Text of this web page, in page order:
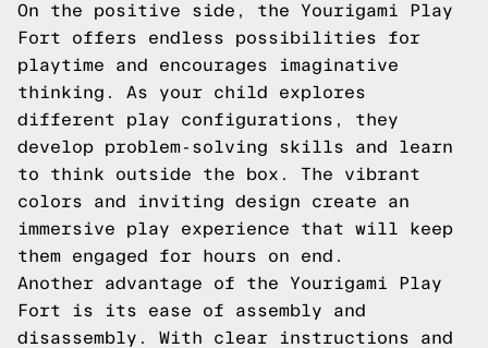
On the positive side, the Yourigami Play
Fort offers endless possibilities for
playtime and encourages imaginative
thinking. As your child explores
different play configurations, they
develop problem-solving skills and learn
to think outside the box. The vibrant
colors and inviting design create an
immersive play experience that will keep
them engaged for hours on end.
Another advantage of the Yourigami Play
Fort is its ease of assembly and
disassembly. With clear instructions and